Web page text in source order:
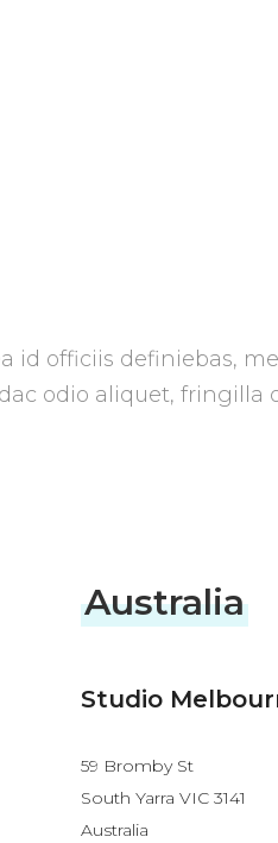
officiis definiebas,
odio aliquet,
Australia
Studio
59 Bromby St
South Yarra VIC 3141
Australia